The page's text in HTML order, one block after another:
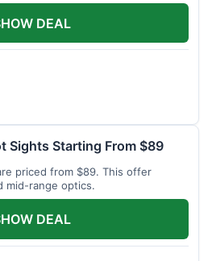
DEAL
Sights Starting From $89
priced from $89. This offer
mid-range optics.
DEAL